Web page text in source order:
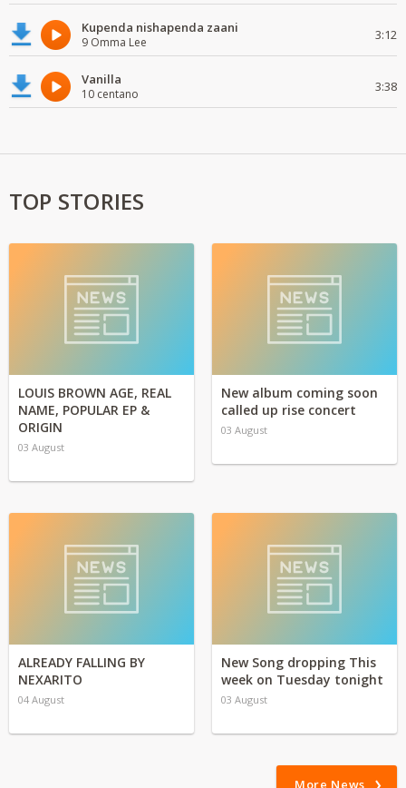
Kupenda nishapenda zaani
9 Omma Lee 3:12
Vanilla
10 centano 3:38
TOP STORIES
LOUIS BROWN AGE, REAL
NAME, POPULAR EP &
ORIGIN
03 August
New album coming soon
called up rise concert
03 August
ALREADY FALLING BY
NEXARITO
04 August
New Song dropping This
week on Tuesday tonight
03 August
More News